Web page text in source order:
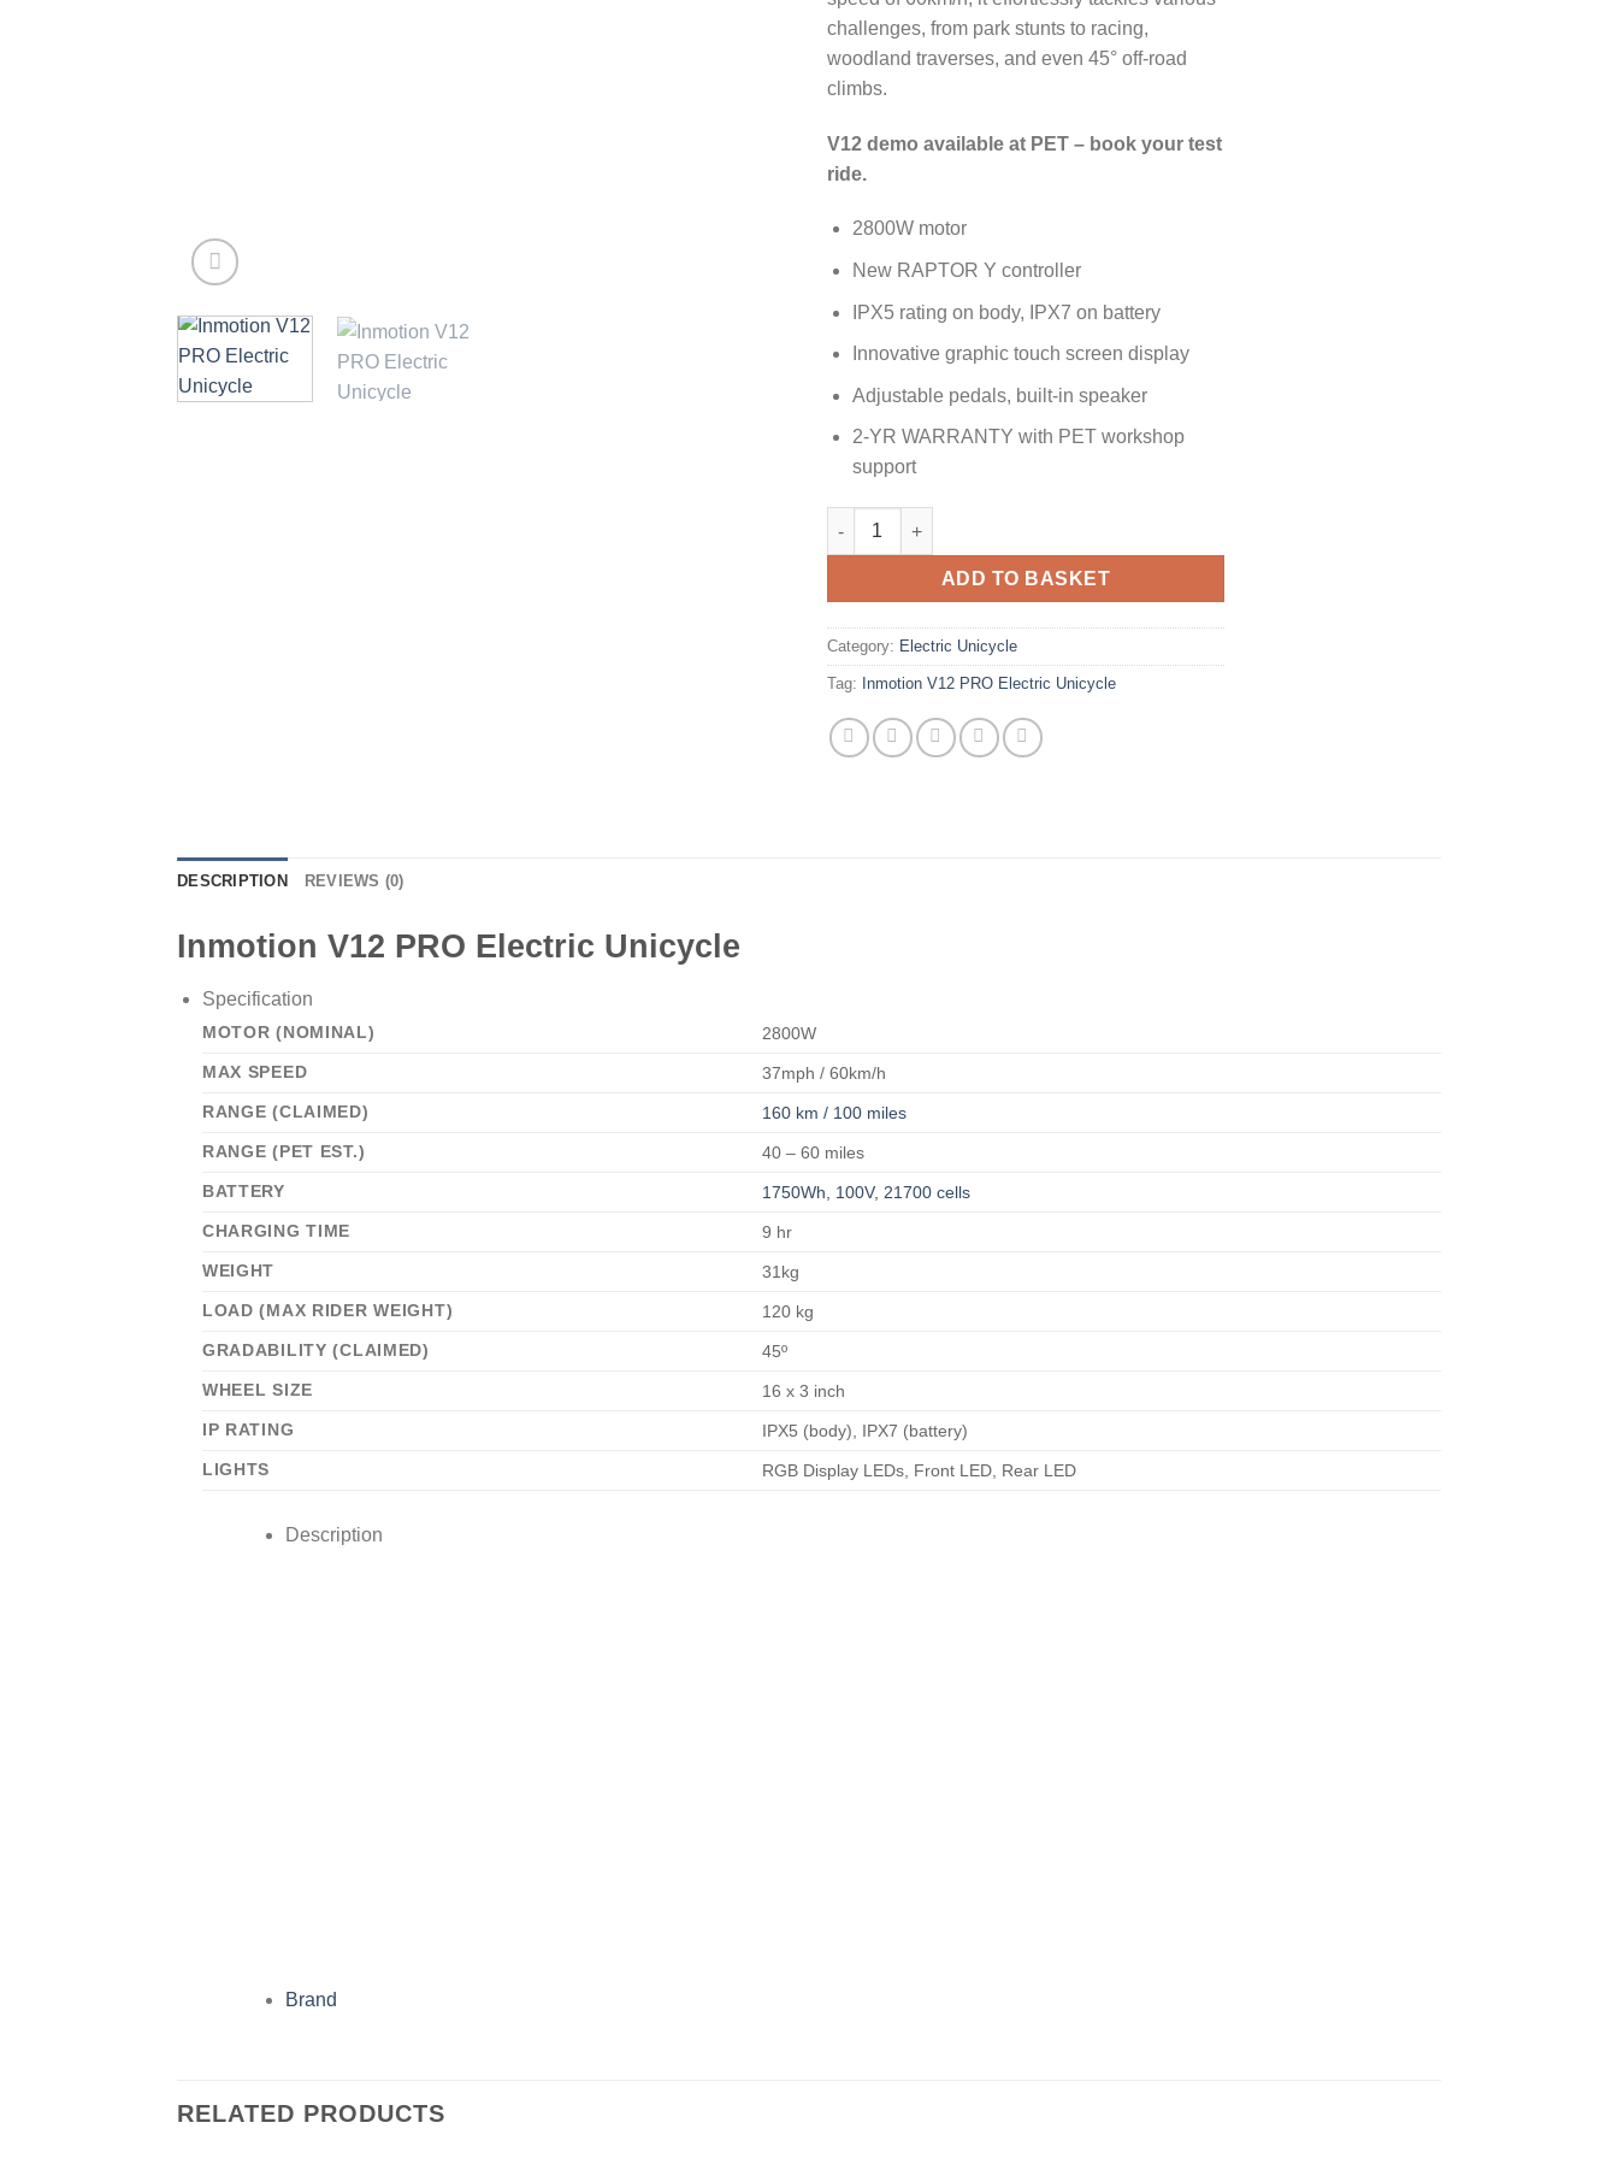
challenges, from park stunts to racing,
woodland traverses, and even 45° off-road
climbs.
V12 demo available at PET – book your test
ride.
2800W motor
New RAPTOR Y controller
IPX5 rating on body, IPX7 on battery
Innovative graphic touch screen display
Adjustable pedals, built-in speaker
2-YR WARRANTY with PET workshop
support
Inmotion V12 PRO Electric Unicycle quantity
ADD TO BASKET
Category: Electric Unicycle
Tag: Inmotion V12 PRO Electric Unicycle
DESCRIPTION REVIEWS (0)
Inmotion V12 PRO Electric Unicycle
Specification
MOTOR (NOMINAL)
2800W
MAX SPEED
37mph / 60km/h
RANGE (CLAIMED)
160 km / 100 miles
RANGE (PET EST.)
40 – 60 miles
BATTERY
1750Wh, 100V, 21700 cells
CHARGING TIME
9 hr
WEIGHT
31kg
LOAD (MAX RIDER WEIGHT)
120 kg
GRADABILITY (CLAIMED)
45º
WHEEL SIZE
16 x 3 inch
IP RATING
IPX5 (body), IPX7 (battery)
LIGHTS
RGB Display LEDs, Front LED, Rear LED
Description
Brand
RELATED PRODUCTS